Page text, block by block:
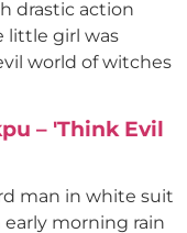
drastic action
little girl was
world of witches
– 'Think Evil
man in white suit
early morning rain